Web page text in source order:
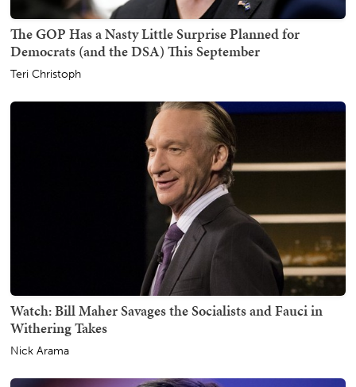
The GOP Has a Nasty Little Surprise Planned for
Democrats (and the DSA) This September
Teri Christoph
Watch: Bill Maher Savages the Socialists and Fauci in
Withering Takes
Nick Arama